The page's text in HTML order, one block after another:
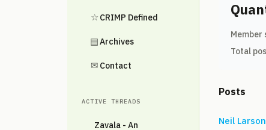
☆ CRIMP Defined
▤Archives
✉ Contact
ACTIVE THREADS
Zavala - An
Member
Total
Posts
Neil